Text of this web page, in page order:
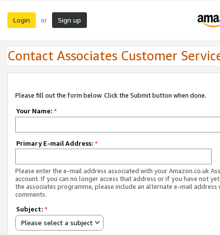
Login or Sign up
Contact Associates Customer
Please fill out the form below. Click the Submit button when done.
Your Name: *
Primary E-mail Address: *
Please enter the e-mail address associated with your Amazon.co.uk
account. If you can no longer access that address or if you have not
the associates programme, please include an alternate e-mail address
comments.
Subject: *
Please select a subject